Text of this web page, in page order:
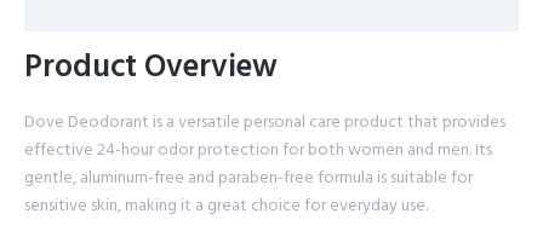
Product Overview
Dove Deodorant is a versatile personal care product that provides
effective 24-hour odor protection for both women and men. Its
gentle, aluminum-free and paraben-free formula is suitable for
sensitive skin, making it a great choice for everyday use.